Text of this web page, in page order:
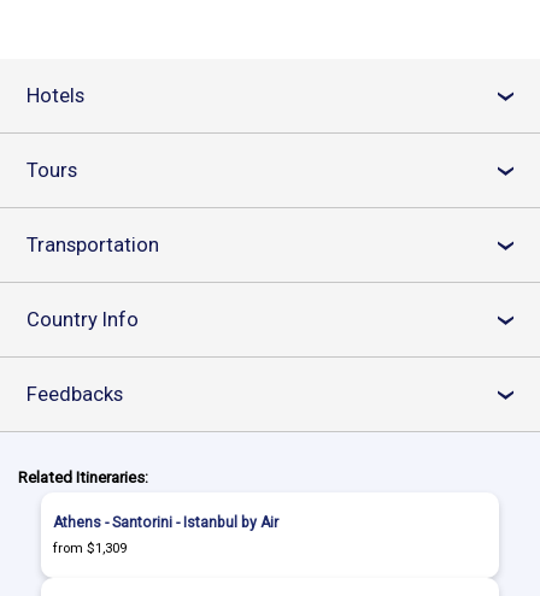
Hotels ›
Tours ›
Transportation ›
Country Info ›
Feedbacks ›
Related Itineraries:
Athens - Santorini - Istanbul by Air
from $1,309